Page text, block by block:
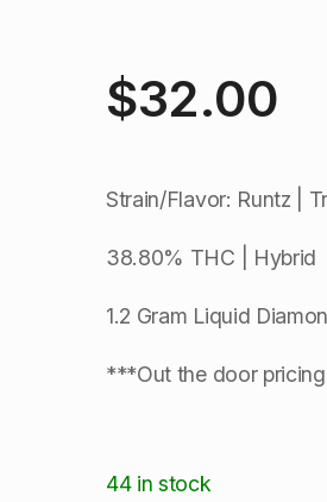
$32.00
Strain/Flavor: Runtz |
38.80% THC | Hybrid
1.2 Gram Liquid
***Out the door
44 in stock